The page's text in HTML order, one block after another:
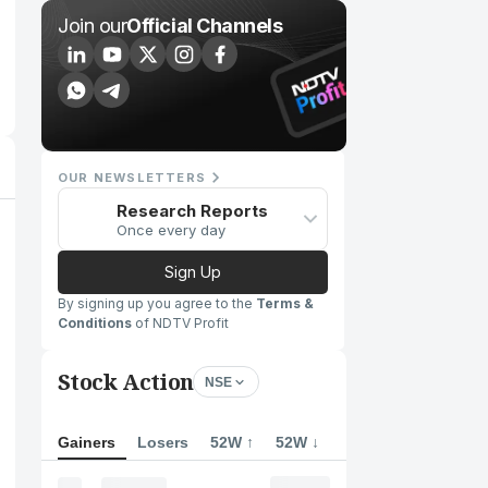
Join ourOfficial Channels
OUR NEWSLETTERS
Research Reports
Once every day
Sign Up
By signing up you agree to the Terms &
Conditions of NDTV Profit
Stock Action NSE
Gainers Losers 52W ↑ 52W ↓